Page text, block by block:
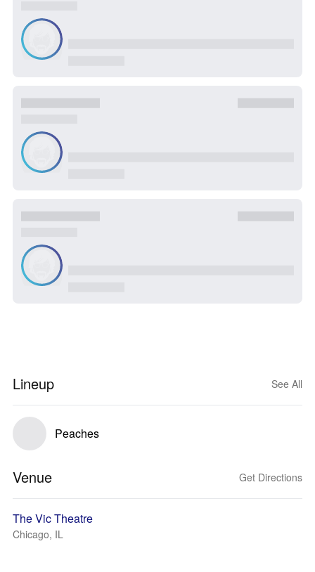
Lineup See All
Peaches
Venue Get Directions
The Vic Theatre
Chicago, IL